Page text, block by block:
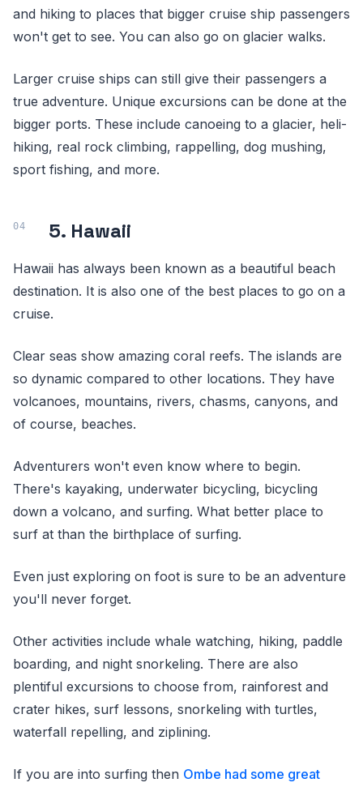
and hiking to places that bigger cruise ship passengers
won't get to see. You can also go on glacier walks.
Larger cruise ships can still give their passengers a
true adventure. Unique excursions can be done at the
bigger ports. These include canoeing to a glacier, heli-
hiking, real rock climbing, rappelling, dog mushing,
sport fishing, and more.
5. Hawaii
Hawaii has always been known as a beautiful beach
destination. It is also one of the best places to go on a
cruise.
Clear seas show amazing coral reefs. The islands are
so dynamic compared to other locations. They have
volcanoes, mountains, rivers, chasms, canyons, and
of course, beaches.
Adventurers won't even know where to begin.
There's kayaking, underwater bicycling, bicycling
down a volcano, and surfing. What better place to
surf at than the birthplace of surfing.
Even just exploring on foot is sure to be an adventure
you'll never forget.
Other activities include whale watching, hiking, paddle
boarding, and night snorkeling. There are also
plentiful excursions to choose from, rainforest and
crater hikes, surf lessons, snorkeling with turtles,
waterfall repelling, and ziplining.
If you are into surfing then Ombe had some great